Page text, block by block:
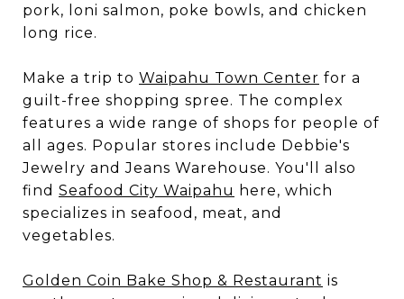
pork, loni salmon, poke bowls, and chicken
long rice.
Make a trip to Waipahu Town Center for a
guilt-free shopping spree. The complex
features a wide range of shops for people of
all ages. Popular stores include Debbie's
Jewelry and Jeans Warehouse. You'll also
find Seafood City Waipahu here, which
specializes in seafood, meat, and
vegetables.
Golden Coin Bake Shop & Restaurant is